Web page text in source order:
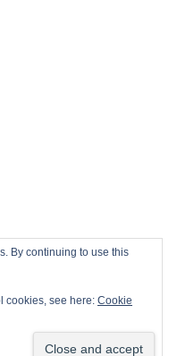
By continuing to use this
cookies, see here: Cookie